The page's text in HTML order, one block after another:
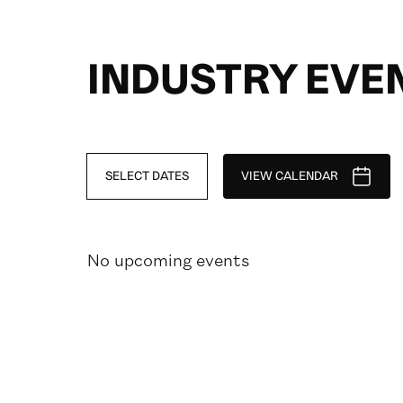
INDUSTRY
SELECT DATES VIEW CALENDAR
No upcoming events